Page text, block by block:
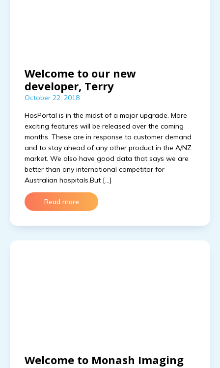
Welcome to our new
developer, Terry
October 22, 2018
HosPortal is in the midst of a major upgrade. More
exciting features will be released over the coming
months. These are in response to customer demand
and to stay ahead of any other product in the A/NZ
market. We also have good data that says we are
better than any international competitor for
Australian hospitals.But […]
Read more
Welcome to Monash Imaging